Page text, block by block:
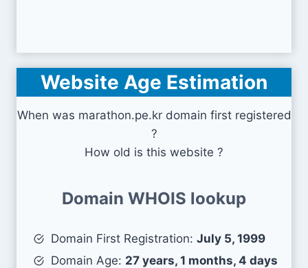
Website Age Estimation
When was marathon.pe.kr domain first registered
?
How old is this website ?
Domain WHOIS lookup
Domain First Registration: July 5, 1999
Domain Age: 27 years, 1 months, 4 days